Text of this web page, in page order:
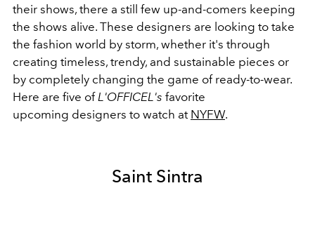
their shows, there a still few up-and-comers keeping
the shows alive. These designers are looking to take
the fashion world by storm, whether it's through
creating timeless, trendy, and sustainable pieces or
by completely changing the game of ready-to-wear.
Here are five ofL'OFFICEL's favorite
upcoming designers to watch at NYFW.
Saint Sintra